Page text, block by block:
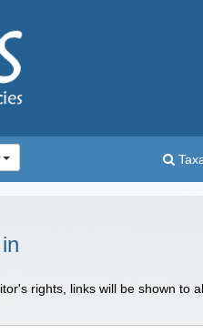
rights, links will be shown to